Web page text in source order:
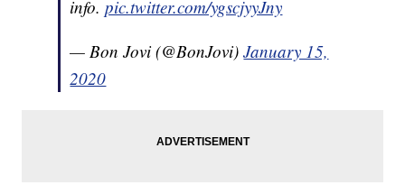
info.pic.twitter.com/ygscjyyJny
— Bon Jovi (@BonJovi)January 15,
2020